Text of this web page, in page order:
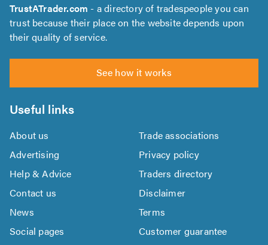
TrustATrader.com - a directory of tradespeople you can
trust because their place on the website depends upon
their quality of service.
See how it works
Useful links
About us
Trade associations
Advertising
Privacy policy
Help & Advice
Traders directory
Contact us
Disclaimer
News
Terms
Social pages
Customer guarantee